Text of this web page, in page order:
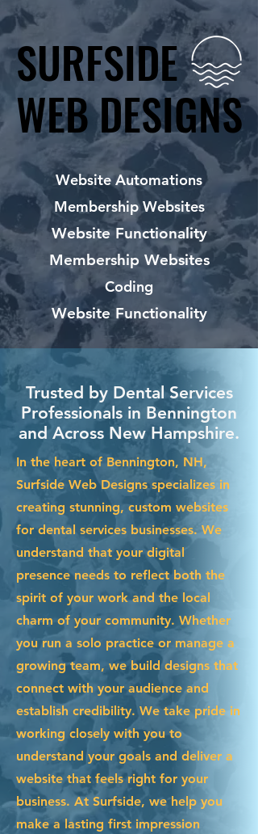
SURFSIDE
WEB DESIGNS
SURFSIDE
WEB DESIGNS
Website Automations
Membership Websites
Website Functionality
Membership Websites
Coding
Website Functionality
Trusted by Dental Services
Professionals in Bennington
and Across New Hampshire.
In the heart of Bennington, NH,
Surfside Web Designs specializes in
creating stunning, custom websites
for dental services businesses. We
understand that your digital
presence needs to reflect both the
spirit of your work and the local
charm of your community. Whether
you run a solo practice or manage a
growing team, we build designs that
connect with your audience and
establish credibility. We take pride in
working closely with you to
understand your goals and deliver a
website that feels right for your
business. At Surfside, we help you
make a lasting first impression